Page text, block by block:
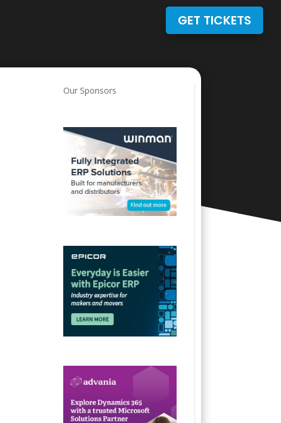
GET TICKETS
Our Sponsors